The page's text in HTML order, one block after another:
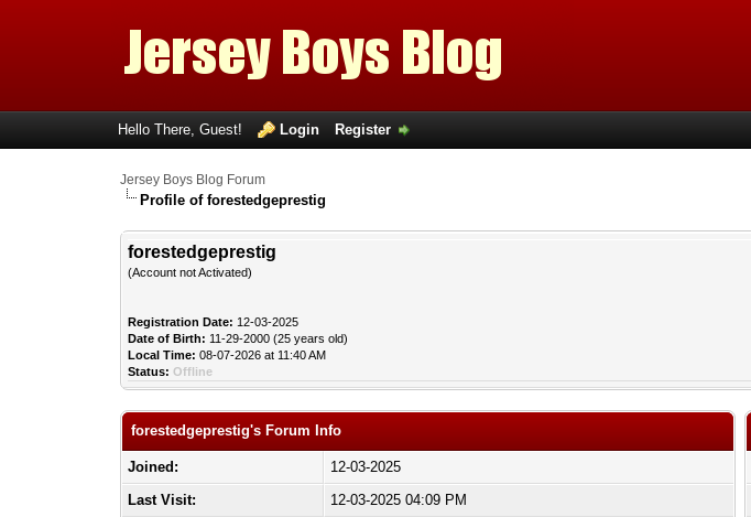
Hello There, Guest! Login Register
Jersey Boys Blog Forum
Profile of forestedgeprestig
forestedgeprestig
(Account not Activated)
Registration Date: 12-03-2025
Date of Birth: 11-29-2000 (25 years old)
Local Time: 08-07-2026 at 11:40 AM
Status: Offline
forestedgeprestig's Forum Info
Joined:
12-03-2025
Last Visit:
12-03-2025 04:09 PM